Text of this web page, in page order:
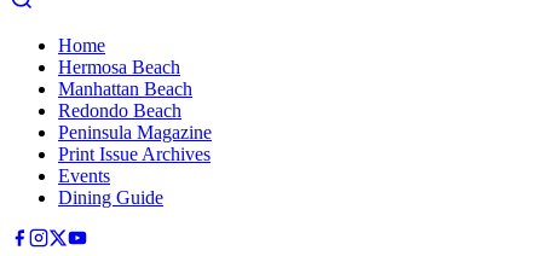
Home
Hermosa Beach
Manhattan Beach
Redondo Beach
Peninsula Magazine
Print Issue Archives
Events
Dining Guide